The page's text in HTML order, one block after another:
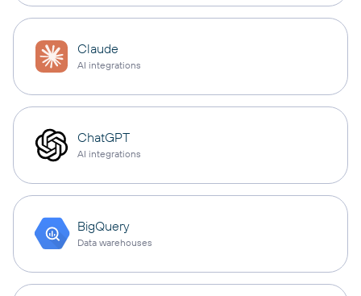
Claude
AI integrations
ChatGPT
AI integrations
BigQuery
Data warehouses